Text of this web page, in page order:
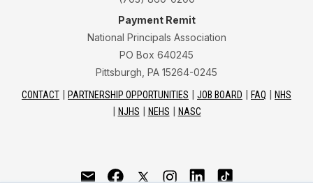
Payment Remit
National Principals Association
PO Box 640245
Pittsburgh, PA 15264-0245
CONTACT PARTNERSHIP OPPORTUNITIES JOB BOARD FAQ
NHS
NJHS
NEHS NASC